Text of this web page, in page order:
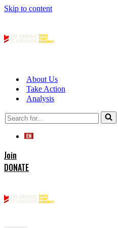
Skip to content
About Us
Take Action
Analysis
Search
for...
Join
DONATE